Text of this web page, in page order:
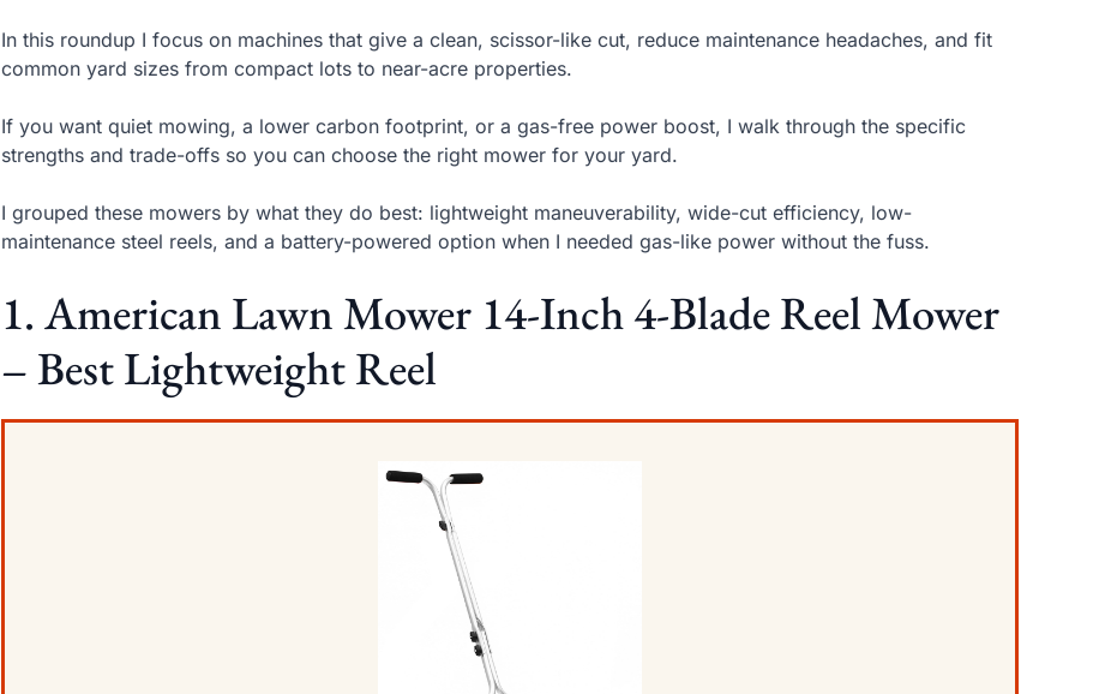
In this roundup I focus on machines that give a clean, scissor-like cut, reduce maintenance headaches, and fit
common yard sizes from compact lots to near-acre properties.
If you want quiet mowing, a lower carbon footprint, or a gas-free power boost, I walk through the specific
strengths and trade-offs so you can choose the right mower for your yard.
I grouped these mowers by what they do best: lightweight maneuverability, wide-cut efficiency, low-
maintenance steel reels, and a battery-powered option when I needed gas-like power without the fuss.
1. American Lawn Mower 14-Inch 4-Blade Reel Mower
– Best Lightweight Reel